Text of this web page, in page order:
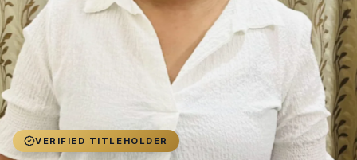
Blog
Registration
VERIFIED TITLEHOLDER